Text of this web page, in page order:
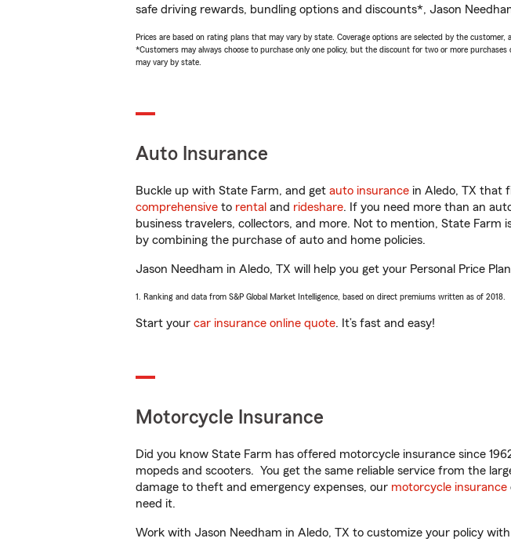
safe driving rewards, bundling options and discounts*, Jason
Prices are based on rating plans that may vary by state. Coverage options are selected by the customer,
*Customers may always choose to purchase only one policy, but the discount for two or more
may vary by state.
Auto Insurance
Buckle up with State Farm, and get auto insurance in Aledo, TX that
comprehensive to rental and rideshare. If you need more than an
business travelers, collectors, and more. Not to mention, State Farm
by combining the purchase of auto and home policies.
Jason Needham in Aledo, TX will help you get your Personal Price
1. Ranking and data from S&P Global Market Intelligence, based on direct premiums written as of 2018.
Start your car insurance online quote. It’s fast and easy!
Motorcycle Insurance
Did you know State Farm has offered motorcycle insurance since
mopeds and scooters. You get the same reliable service from the
damage to theft and emergency expenses, our motorcycle insurance
need it.
Work with Jason Needham in Aledo, TX to customize your policy